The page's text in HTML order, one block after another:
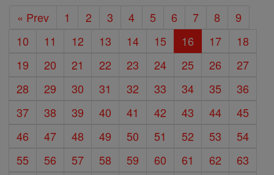
« Prev 1 2 3 4 5 6 7 8
9
10
11 12 13 14 15 16 17
18
19
20 21 22 23 24 25 26
27
28
29 30 31 32 33 34 35
36
37
38 39 40 41 42 43 44
45
46
47 48 49 50 51 52 53
54
55
56 57 58 59 60 61 62
63